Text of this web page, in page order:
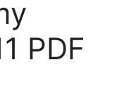
PDF